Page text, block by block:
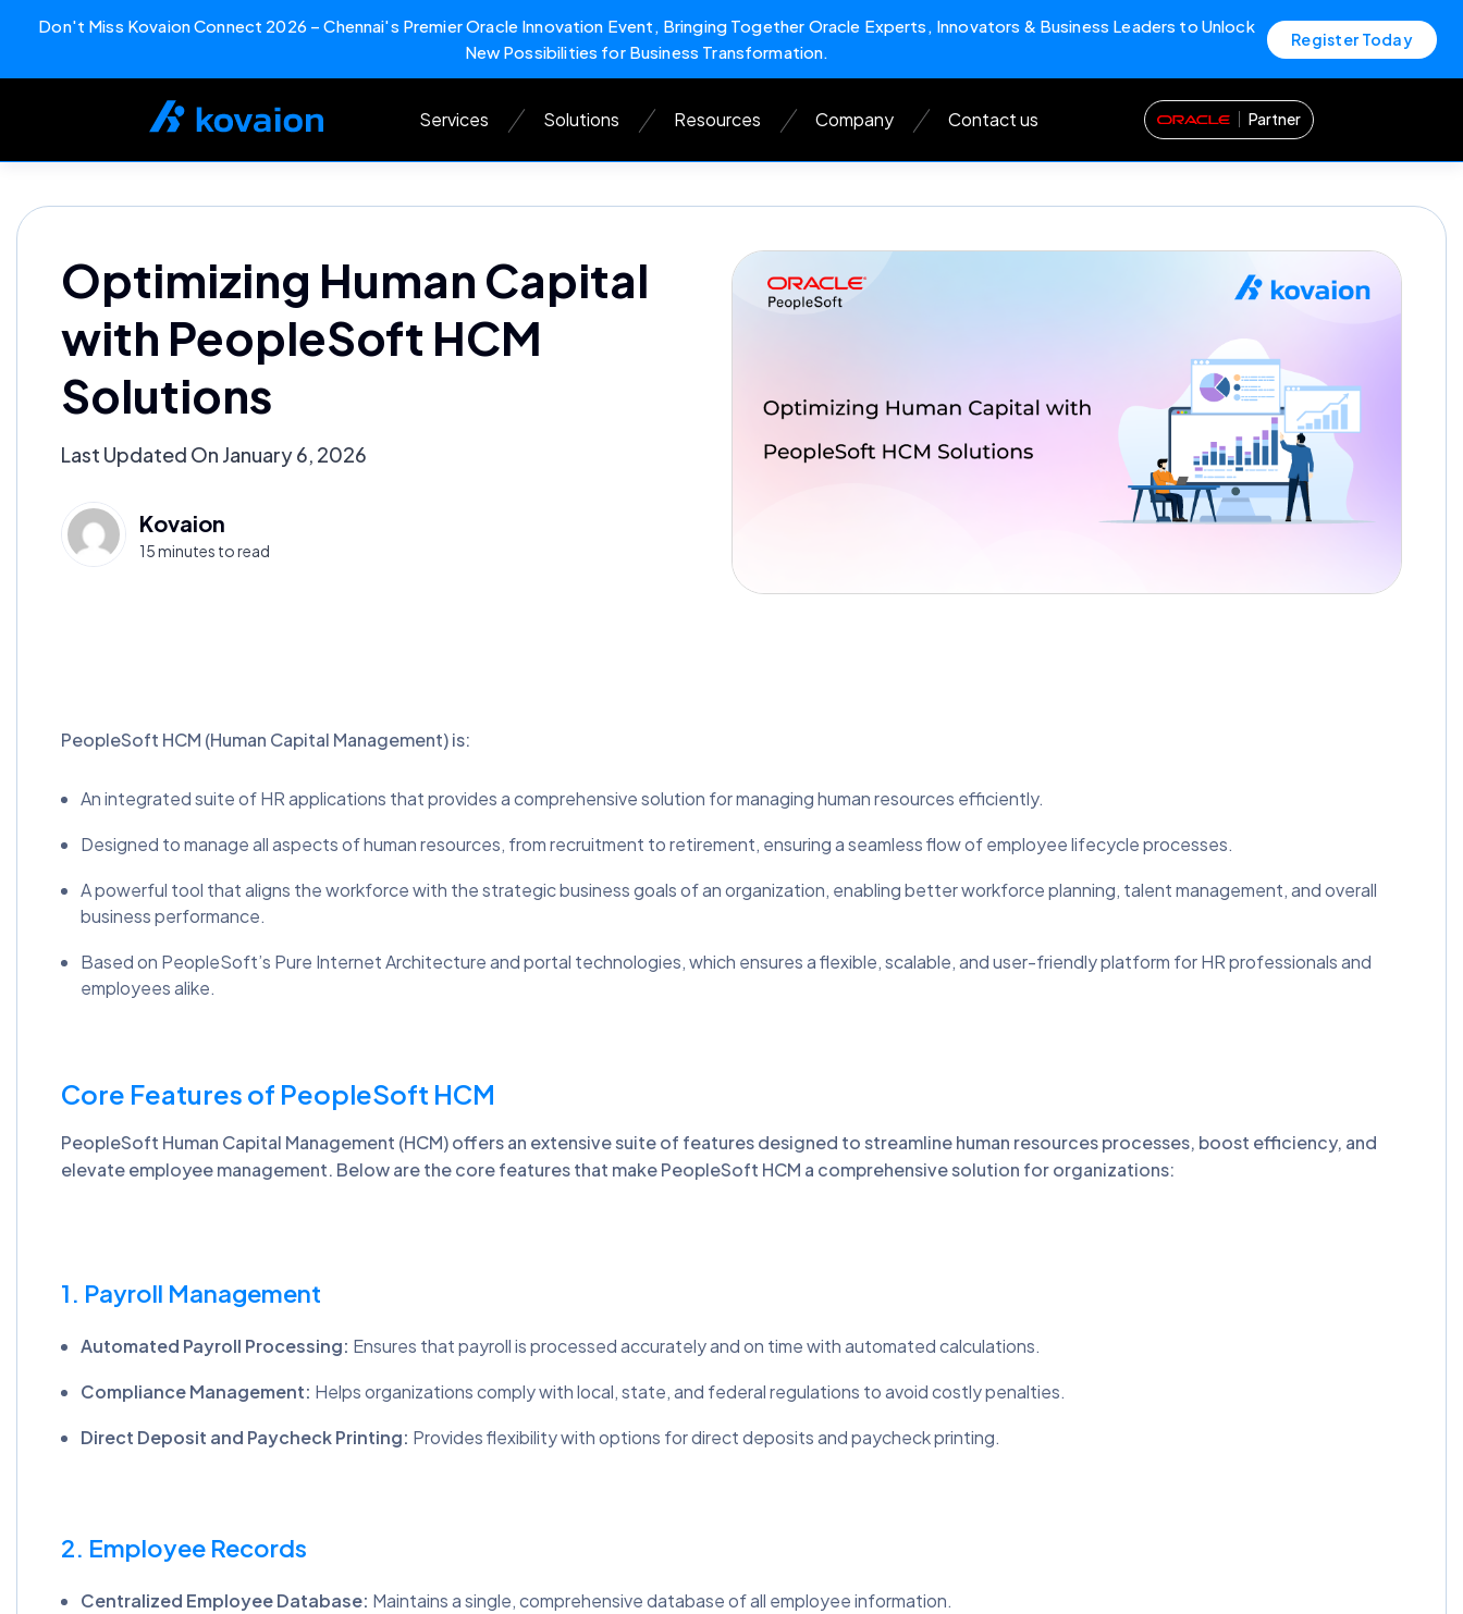
Don't Miss Kovaion Connect 2026 – Chennai's Premier Oracle Innovation Event, Bringing Together Oracle Experts, Innovators & Business Leaders to Unlock
New Possibilities for Business Transformation.
Register Today
Services Solutions Resources Company Contact us Partner
Optimizing Human Capital
with PeopleSoft HCM
Solutions
Last Updated On January 6, 2026
Kovaion
15 minutes to read
PeopleSoft HCM (Human Capital Management) is:
An integrated suite of HR applications that provides a comprehensive solution for managing human resources efficiently.
Designed to manage all aspects of human resources, from recruitment to retirement, ensuring a seamless flow of employee lifecycle processes.
A powerful tool that aligns the workforce with the strategic business goals of an organization, enabling better workforce planning, talent management, and overall
business performance.
Based on PeopleSoft’s Pure Internet Architecture and portal technologies, which ensures a flexible, scalable, and user-friendly platform for HR professionals and
employees alike.
Core Features of PeopleSoft HCM
PeopleSoft Human Capital Management (HCM) offers an extensive suite of features designed to streamline human resources processes, boost efficiency, and
elevate employee management. Below are the core features that make PeopleSoft HCM a comprehensive solution for organizations:
1. Payroll Management
Automated Payroll Processing: Ensures that payroll is processed accurately and on time with automated calculations.
Compliance Management: Helps organizations comply with local, state, and federal regulations to avoid costly penalties.
Direct Deposit and Paycheck Printing: Provides flexibility with options for direct deposits and paycheck printing.
2. Employee Records
Centralized Employee Database: Maintains a single, comprehensive database of all employee information.